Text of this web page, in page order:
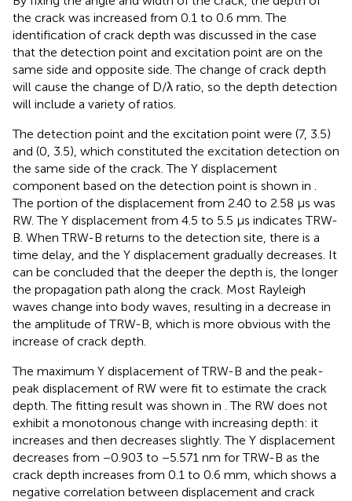
the crack was increased from 0.1 to 0.6 mm. The
identification of crack depth was discussed in the case
that the detection point and excitation point are on the
same side and opposite side. The change of crack depth
will cause the change of D/λ ratio, so the depth detection
will include a variety of ratios.
The detection point and the excitation point were (7, 3.5)
and (0, 3.5), which constituted the excitation detection on
the same side of the crack. The Y displacement
component based on the detection point is shown in .
The portion of the displacement from 2.40 to 2.58 μs was
RW. The Y displacement from 4.5 to 5.5 μs indicates TRW-
B. When TRW-B returns to the detection site, there is a
time delay, and the Y displacement gradually decreases. It
can be concluded that the deeper the depth is, the longer
the propagation path along the crack. Most Rayleigh
waves change into body waves, resulting in a decrease in
the amplitude of TRW-B, which is more obvious with the
increase of crack depth.
The maximum Y displacement of TRW-B and the peak-
peak displacement of RW were fit to estimate the crack
depth. The fitting result was shown in . The RW does not
exhibit a monotonous change with increasing depth: it
increases and then decreases slightly. The Y displacement
decreases from −0.903 to −5.571 nm for TRW-B as the
crack depth increases from 0.1 to 0.6 mm, which shows a
negative correlation between displacement and crack